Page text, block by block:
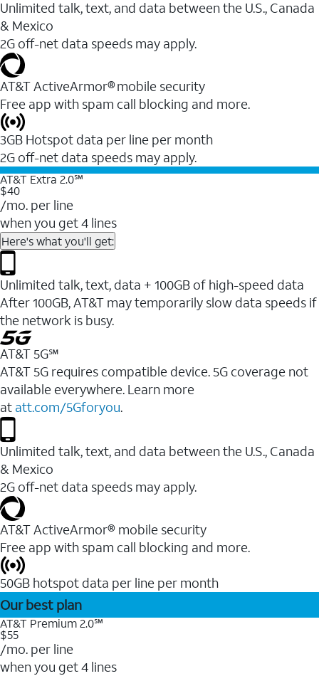
Unlimited talk, text, and data between the U.S., Canada
& Mexico
2G off-net data speeds may apply.
AT&T ActiveArmor® mobile security
Free app with spam call blocking and more.
3GB Hotspot data per line per month
2G off-net data speeds may apply.
AT&T Extra 2.0℠
$40
/mo. per line
when you get 4 lines
Here's what you'll get:
Unlimited talk, text, data + 100GB of high-speed data
After 100GB, AT&T may temporarily slow data speeds if
the network is busy.
AT&T 5G℠
AT&T 5G requires compatible device. 5G coverage not
available everywhere. Learn more
at att.com/5Gforyou.
Unlimited talk, text, and data between the U.S., Canada
& Mexico
2G off-net data speeds may apply.
AT&T ActiveArmor® mobile security
Free app with spam call blocking and more.
50GB hotspot data per line per month
Our best plan
AT&T Premium 2.0℠
$55
/mo. per line
when you get 4 lines